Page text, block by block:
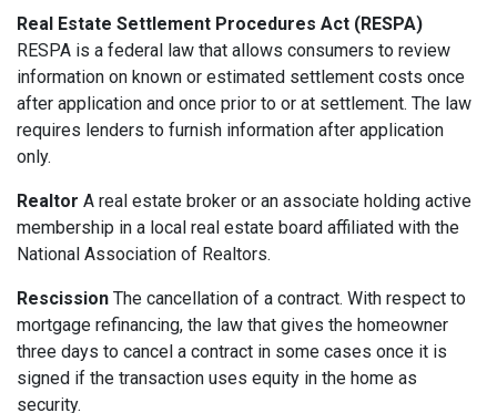
Real Estate Settlement Procedures Act (RESPA)
RESPA is a federal law that allows consumers to review
information on known or estimated settlement costs once
after application and once prior to or at settlement. The law
requires lenders to furnish information after application
only.
Realtor A real estate broker or an associate holding active
membership in a local real estate board affiliated with the
National Association of Realtors.
Rescission The cancellation of a contract. With respect to
mortgage refinancing, the law that gives the homeowner
three days to cancel a contract in some cases once it is
signed if the transaction uses equity in the home as
security.